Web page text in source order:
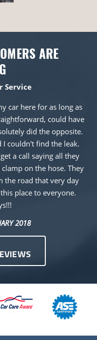
ARE
Service
car here for as long as
could have
did the opposite.
I couldn't find the leak.
a call saying all they
on the hose. They
the road that very day
place to everyone.
2018